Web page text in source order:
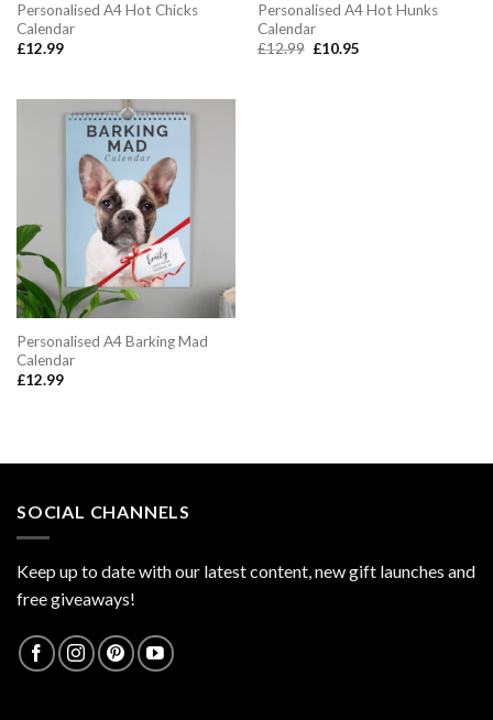
Personalised A4 Hot Chicks
Calendar
£12.99
Personalised A4 Hot Hunks
Calendar
£12.99 Original
£10.95Current
Personalised A4 Barking Mad
Calendar
£12.99
SOCIAL CHANNELS
Keep up to date with our latest content, new gift launches and
free giveaways!